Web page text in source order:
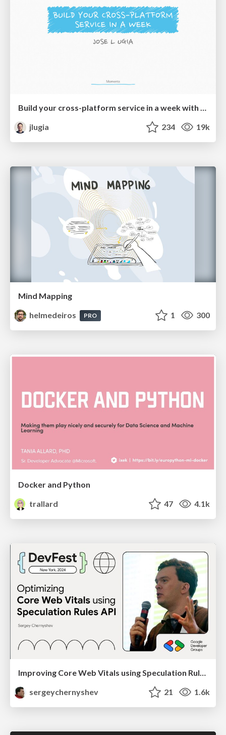
Build your cross-platform service in a week with App Engine
jlugia
234 19k
Mind Mapping
helmedeiros
PRO 1 300
Docker and Python
trallard
47 4.1k
Improving Core Web Vitals using Speculation Rules API
sergeychernyshev
21 1.6k